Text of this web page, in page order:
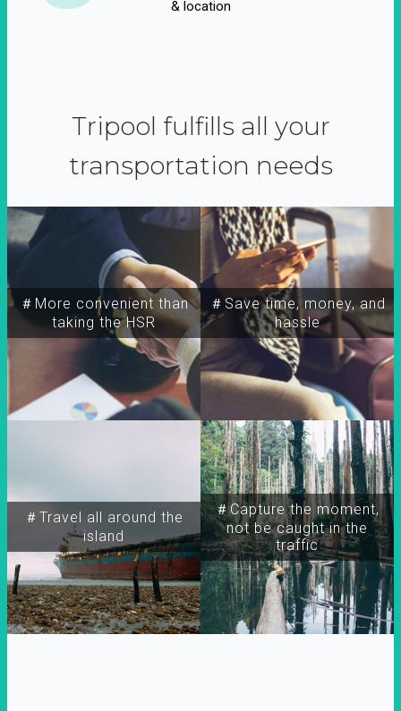
& location
Tripool fulfills all your
transportation needs
＃More convenient than
taking the HSR
＃Travel all around the
island
＃Capture the moment,
not be caught in the
traffic
＃Save time, money, and
hassle